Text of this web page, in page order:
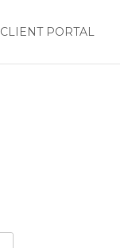
CLIENT PORTAL